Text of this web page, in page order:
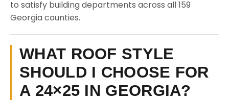
to satisfy building departments across all 159
Georgia counties.
WHAT ROOF STYLE
SHOULD I CHOOSE FOR
A 24×25 IN GEORGIA?